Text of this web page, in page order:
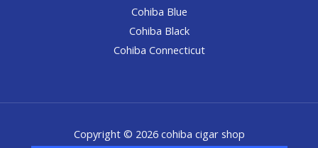
Cohiba Blue
Cohiba Black
Cohiba Connecticut
Copyright © 2026 cohiba cigar shop